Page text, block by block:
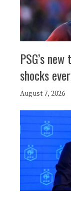
PSG’s
shocks
August 7, 2026